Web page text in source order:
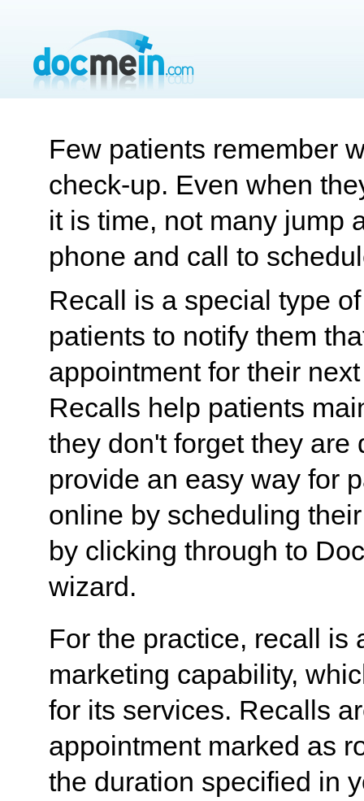
Few patients remember
check-up. Even when
it is time, not many jump
phone and call to
Recall is a special type
patients to notify them
appointment for their
Recalls help patients
they don't forget they are
provide an easy way for
online by scheduling
by clicking through to
wizard.
For the practice, recall is
marketing capability,
for its services. Recalls
appointment marked as
the duration specified in